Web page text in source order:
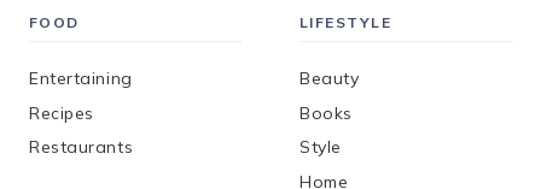
FOOD
Entertaining
Recipes
Restaurants
LIFESTYLE
Beauty
Books
Style
Home